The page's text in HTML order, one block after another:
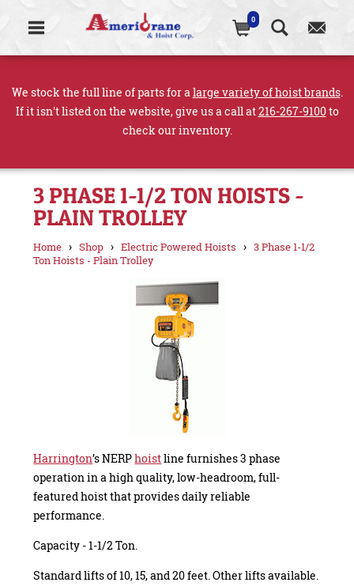
0
We stock the full line of parts for alarge variety of hoist brands.
If it isn't listed on the website, give us a call at216-267-9100to
check our inventory.
3 PHASE 1-1/2 TON HOISTS -
PLAIN TROLLEY
Home ›Shop ›Electric Powered Hoists ›3 Phase 1-1/2
Ton Hoists - Plain Trolley
Harrington’s NERPhoistline furnishes 3 phase
operation in a high quality, low-headroom, full-
featured hoist that provides daily reliable
performance.
Capacity - 1-1/2 Ton.
Standard lifts of 10, 15, and 20 feet. Other lifts available.